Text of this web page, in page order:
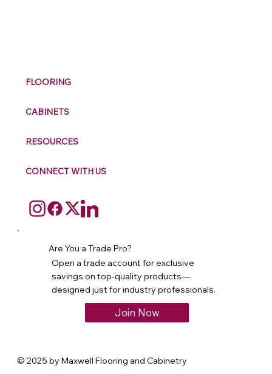
FLOORING
CABINETS
RESOURCES
CONNECT WITH US
Are You a Trade Pro?
Open a trade account for exclusive
savings on top-quality products—
designed just for industry professionals.
Join Now
© 2025 by Maxwell Flooring and Cabinetry